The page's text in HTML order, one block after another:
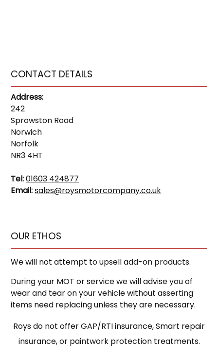
CONTACT DETAILS
Address:
242
Sprowston Road
Norwich
Norfolk
NR3 4HT
Tel:01603 424877
Email:sales@roysmotorcompany.co.uk
OUR ETHOS
We will not attempt to upsell add-on products.
During your MOT or service we will advise you of
wear and tear on your vehicle without asserting
items need replacing unless they are necessary.
Roys do not offer GAP/RTI insurance, Smart repair
insurance, or paintwork protection treatments.